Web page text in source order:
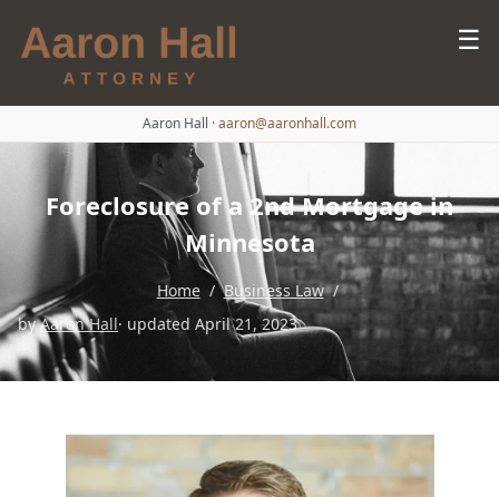
☰
Aaron Hall ·aaron@aaronhall.com
Foreclosure of a 2nd Mortgage in
Minnesota
Home / Business Law /
byAaron Hall· updated April 21, 2023